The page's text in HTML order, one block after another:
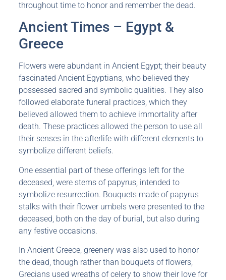
throughout time to honor and remember the dead.
Ancient Times – Egypt &
Greece
Flowers were abundant in Ancient Egypt; their beauty
fascinated Ancient Egyptians, who believed they
possessed sacred and symbolic qualities. They also
followed elaborate funeral practices, which they
believed allowed them to achieve immortality after
death. These practices allowed the person to use all
their senses in the afterlife with different elements to
symbolize different beliefs.
One essential part of these offerings left for the
deceased, were stems of papyrus, intended to
symbolize resurrection. Bouquets made of papyrus
stalks with their flower umbels were presented to the
deceased, both on the day of burial, but also during
any festive occasions.
In Ancient Greece, greenery was also used to honor
the dead, though rather than bouquets of flowers,
Grecians used wreaths of celery to show their love for